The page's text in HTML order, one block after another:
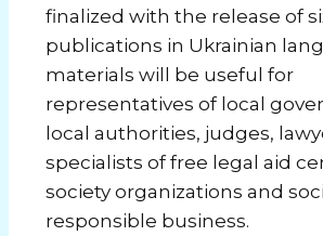
finalized with the release of
publications in Ukrainian
materials will be useful for
representatives of local
local authorities, judges,
specialists of free legal aid
society organizations and
responsible business.